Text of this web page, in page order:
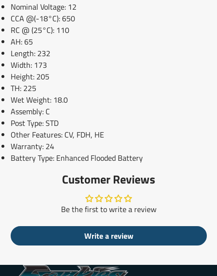
Nominal Voltage: 12
CCA @(-18°C): 650
RC @ (25°C): 110
AH: 65
Length: 232
Width: 173
Height: 205
TH: 225
Wet Weight: 18.0
Assembly: C
Post Type: STD
Other Features: CV, FDH, HE
Warranty: 24
Battery Type: Enhanced Flooded Battery
Customer Reviews
Be the first to write a review
Write a review